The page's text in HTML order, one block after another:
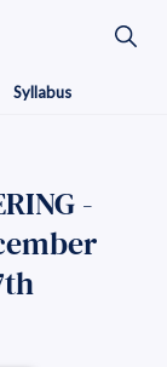
Syllabus
-